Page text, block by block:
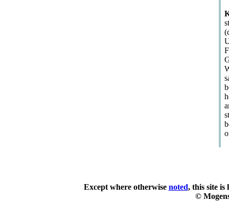
Except where otherwise noted, this site is
©